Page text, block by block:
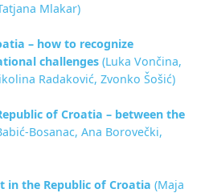
Mlakar)
– how to recognize
challenges (Luka Vončina,
Radaković, Zvonko Šošić)
of Croatia – between the
Bosanac, Ana Borovečki,
in the Republic of Croatia (Maja